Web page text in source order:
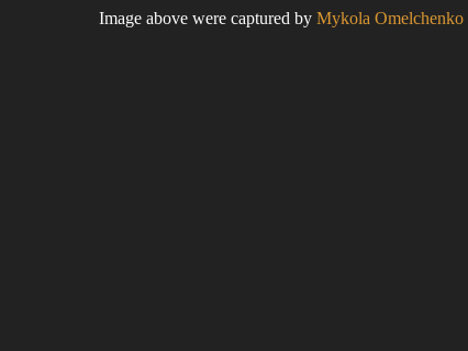
Image above were captured by Mykola Omelchenko